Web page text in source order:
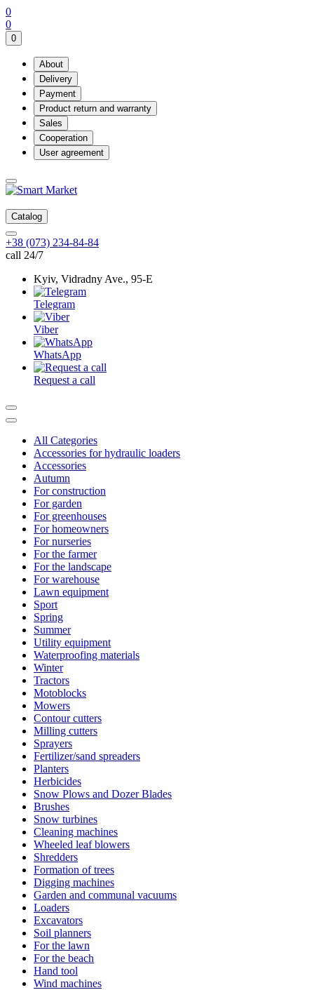
0
0
0
About
Delivery
Payment
Product return and warranty
Sales
Cooperation
User agreement
Catalog
+38 (073) 234-84-84
call 24/7
Kyiv, Vidradny Ave., 95-Е
Telegram
Viber
WhatsApp
Request a call
All Categories
Accessories for hydraulic loaders
Accessories
Autumn
For construction
For garden
For greenhouses
For homeowners
For nurseries
For the farmer
For the landscape
For warehouse
Lawn equipment
Sport
Spring
Summer
Utility equipment
Waterproofing materials
Winter
Tractors
Motoblocks
Mowers
Contour cutters
Milling cutters
Sprayers
Fertilizer/sand spreaders
Planters
Herbicides
Snow Plows and Dozer Blades
Brushes
Snow turbines
Cleaning machines
Wheeled leaf blowers
Shredders
Formation of trees
Digging machines
Garden and communal vacuums
Loaders
Excavators
Soil planners
For the lawn
For the beach
Hand tool
Wind machines